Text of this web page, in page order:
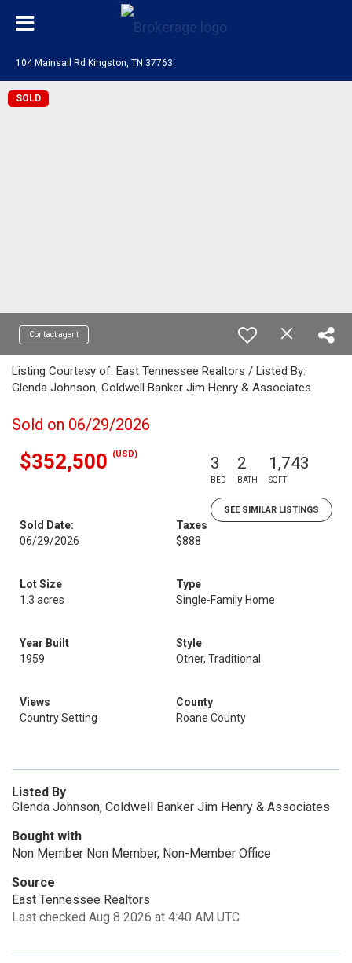
104 Mainsail Rd Kingston, TN 37763
SOLD
Contact agent
Listing Courtesy of: East Tennessee Realtors / Listed By:
Glenda Johnson, Coldwell Banker Jim Henry & Associates
Sold on 06/29/2026
$352,500 (USD) 3
BED
2
BATH
1,743
SQFT
SEE SIMILAR LISTINGS
Sold Date:
06/29/2026
Taxes
$888
Lot Size
1.3 acres
Type
Single-Family Home
Year Built
1959
Style
Other, Traditional
Views
Country Setting
County
Roane County
Listed By
Glenda Johnson, Coldwell Banker Jim Henry & Associates
Bought with
Non Member Non Member, Non-Member Office
Source
East Tennessee Realtors
Last checked Aug 8 2026 at 4:40 AM UTC